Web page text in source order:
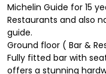
Michelin Guide for 15
Restaurants and also
guide.
Ground floor ( Bar &
Fully fitted bar with
offers a stunning